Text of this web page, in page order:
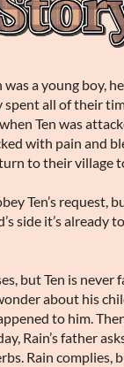
a young boy,
spent all of their
Ten was
with pain and
to their village
Ten’s request,
side it’s already
but Ten is never
about his
to him.
Rain’s father
Rain complies,